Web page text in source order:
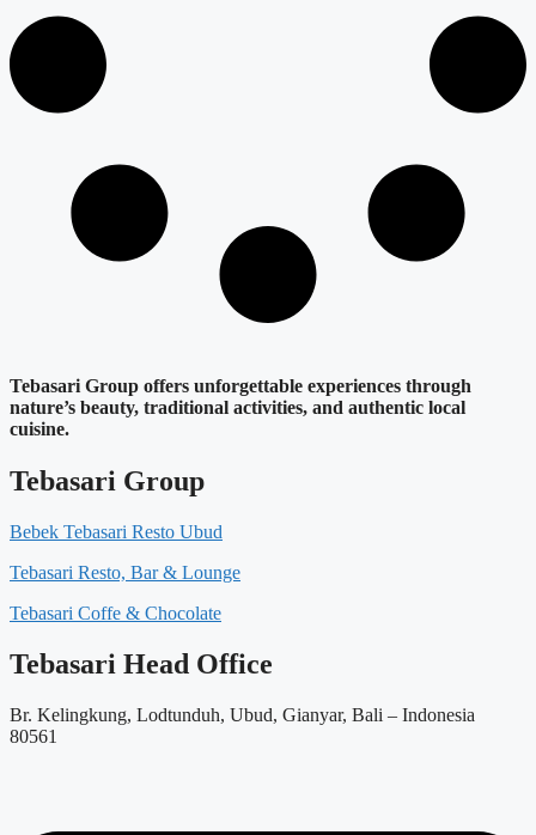
Tebasari Group offers unforgettable experiences through
nature’s beauty, traditional activities, and authentic local
cuisine.
Tebasari Group
Bebek Tebasari Resto Ubud
Tebasari Resto, Bar & Lounge
Tebasari Coffe & Chocolate
Tebasari Head Office
Br. Kelingkung, Lodtunduh, Ubud, Gianyar, Bali – Indonesia
80561